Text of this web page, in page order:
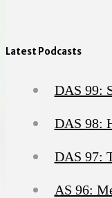
Latest Podcasts
DAS 99:
DAS 98:
DAS 97:
AS 96: